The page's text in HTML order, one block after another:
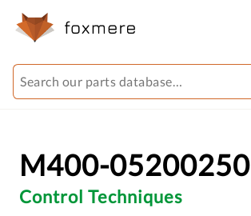
M400-05200250
Control Techniques